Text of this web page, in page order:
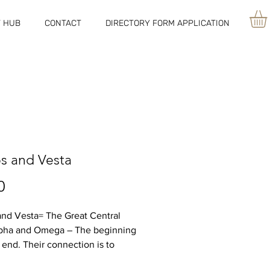
HUB CONTACT DIRECTORY FORM APPLICATION
and Vesta
Vesta= The Great Central
and Omega – The beginning
Their connection is to